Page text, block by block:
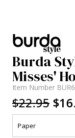
Burda
Misses'
Item Number
$22.95